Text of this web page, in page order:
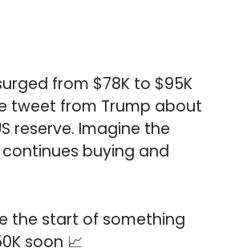
from $78K to $95K
tweet from Trump about
reserve. Imagine the
buying and
the start of something
soon 📈